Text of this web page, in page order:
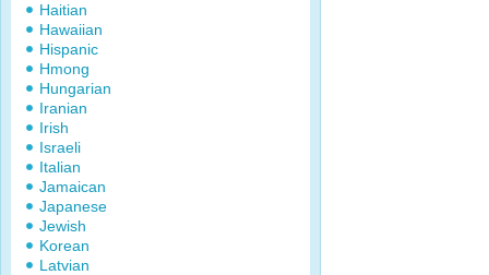
Haitian
Hawaiian
Hispanic
Hmong
Hungarian
Iranian
Irish
Israeli
Italian
Jamaican
Japanese
Jewish
Korean
Latvian